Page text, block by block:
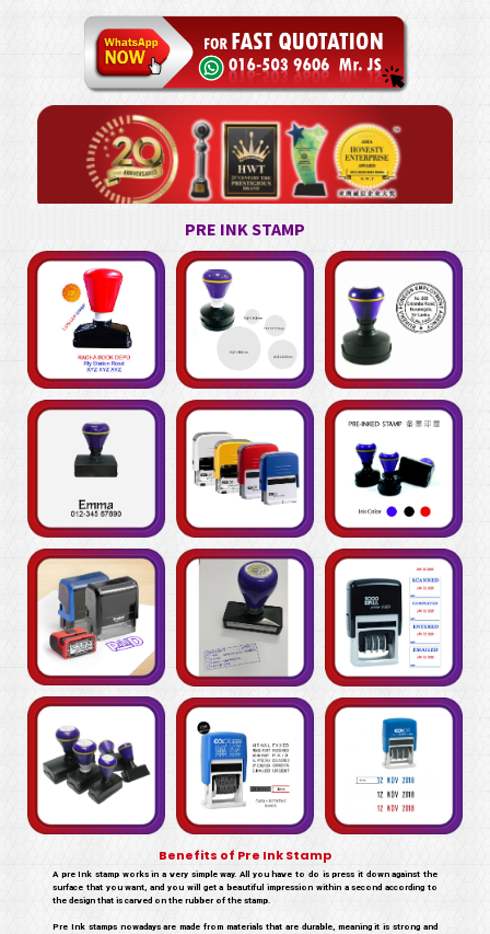
PRE INK STAMP
Benefits of Pre Ink Stamp
A pre Ink stamp works in a very simple way. All you have to do is press it down against the
surface that you want, and you will get a beautiful impression within a second according to
the design that is carved on the rubber of the stamp.
Pre Ink stamps nowadays are made from materials that are durable, meaning it is strong and